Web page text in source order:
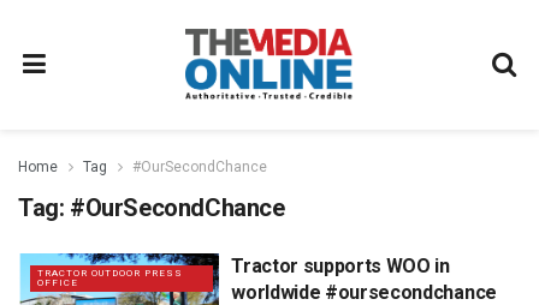
Home Tag #OurSecondChance
Tag: #OurSecondChance
TRACTOR OUTDOOR PRESS
OFFICE
Tractor supports WOO in
worldwide #oursecondchance